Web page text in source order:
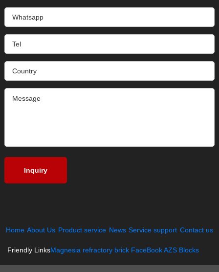
Home About Us Product service News Service support Contact us
Friendly LinksMagnesia refractory brick FaceBookAZS Blocks